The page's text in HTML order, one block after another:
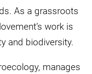
As a grassroots
work is
and biodiversity.
manages